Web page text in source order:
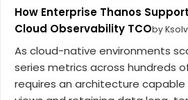
How Enterprise Thanos
Cloud Observability TCOby
As cloud-native environments
series metrics across hundreds
requires an architecture